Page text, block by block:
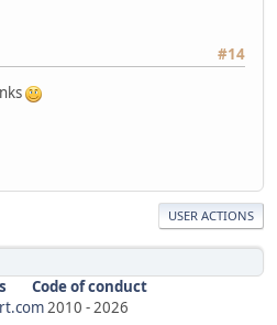
#14
USER ACTIONS
Code of conduct
2010 -2026